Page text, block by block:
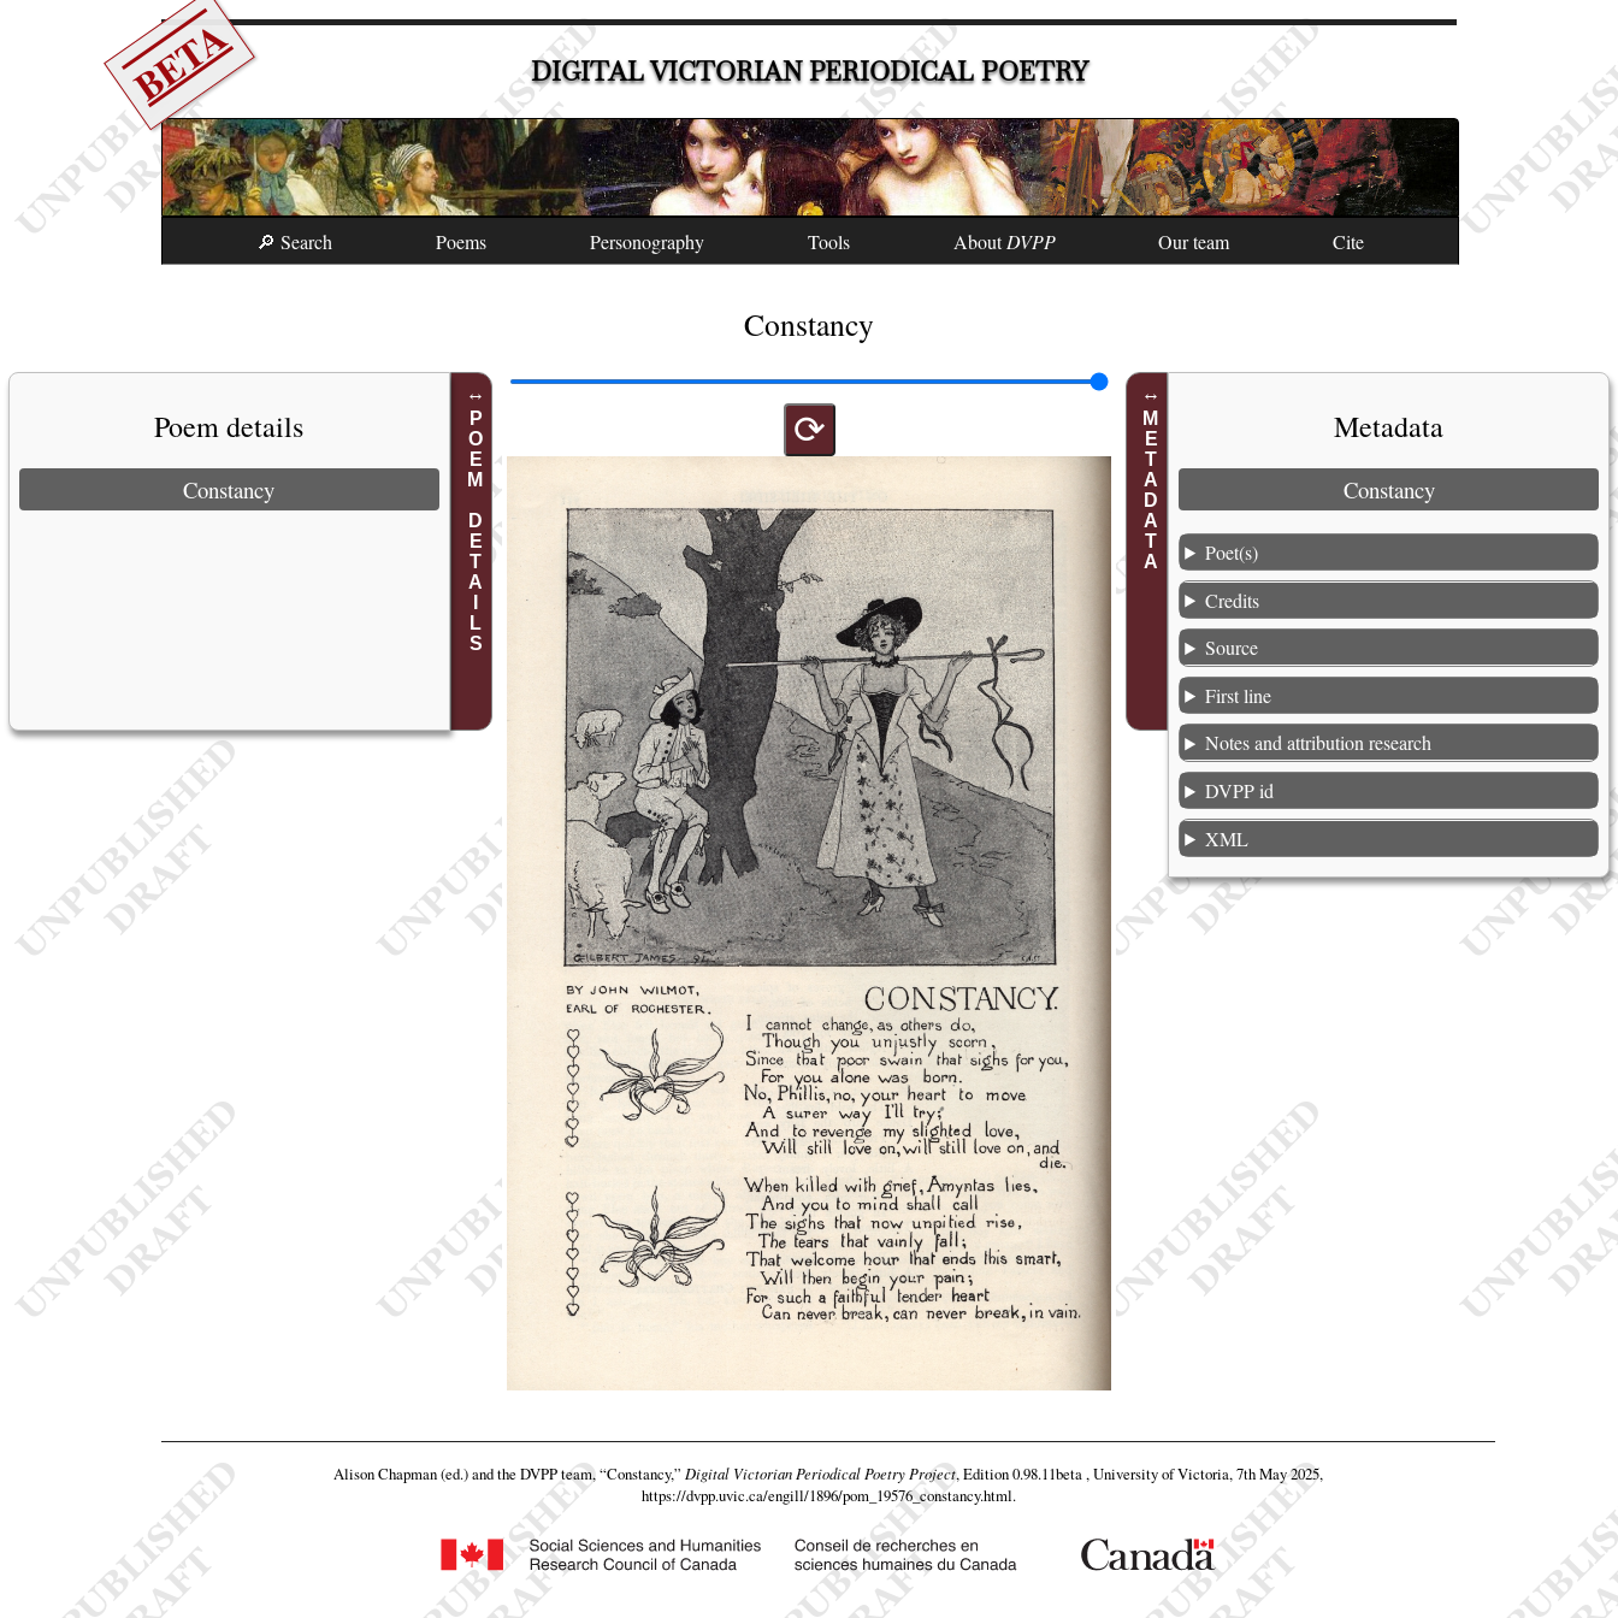
BETA DIGITAL VICTORIAN PERIODICAL POETRY
🔎 Search Poems Personography Tools AboutDVPP Our team Cite
Constancy
POEM DETAILS
Poem details
Constancy
⟳ METADATA Metadata
Constancy
Poet(s)
Credits
Source
First line
Notes and attribution research
DVPP id
XML
Alison Chapman (ed.) and the DVPP team,“Constancy,” Digital Victorian Periodical Poetry Project, Edition 0.98.11beta , University of Victoria, 7th May 2025,
https://dvpp.uvic.ca/engill/1896/pom_19576_constancy.html.